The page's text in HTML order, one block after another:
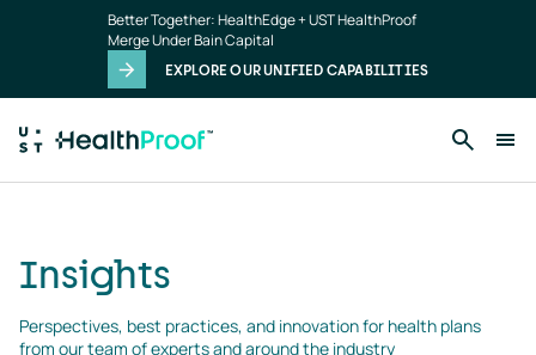
Better Together: HealthEdge + UST HealthProof
Merge Under Bain Capital
EXPLORE OUR UNIFIED CAPABILITIES
Insights
Perspectives, best practices, and innovation for health plans
from our team of experts and around the industry